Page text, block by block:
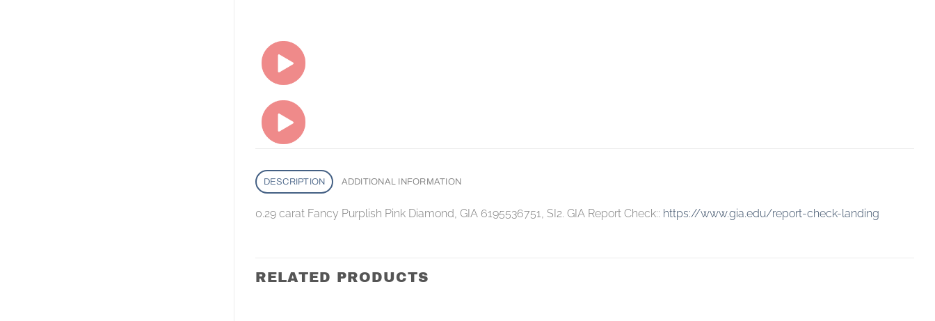
DESCRIPTION ADDITIONAL INFORMATION
0.29 carat Fancy Purplish Pink Diamond, GIA 6195536751, SI2. GIA Report Check:: https://www.gia.edu/report-check-landing
RELATED PRODUCTS